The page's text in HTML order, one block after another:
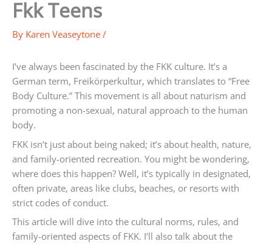
Fkk Teens
By Karen Veaseytone /
I’ve always been fascinated by the FKK culture. It’s a
German term, Freikörperkultur, which translates to “Free
Body Culture.” This movement is all about naturism and
promoting a non-sexual, natural approach to the human
body.
FKK isn’t just about being naked; it’s about health, nature,
and family-oriented recreation. You might be wondering,
where does this happen? Well, it’s typically in designated,
often private, areas like clubs, beaches, or resorts with
strict codes of conduct.
This article will dive into the cultural norms, rules, and
family-oriented aspects of FKK. I’ll also talk about the